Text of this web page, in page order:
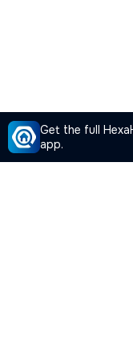
Get the full
app.